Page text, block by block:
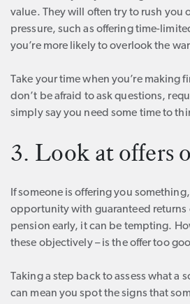
value. They will often try to rush you
pressure, such as offering time-
you’re more likely to overlook the
Take your time when you’re making
don’t be afraid to ask questions,
simply say you need some time to
3. Look at offers
If someone is offering you
opportunity with guaranteed returns
pension early, it can be tempting.
these objectively – is the offer too
Taking a step back to assess what a
can mean you spot the signs that